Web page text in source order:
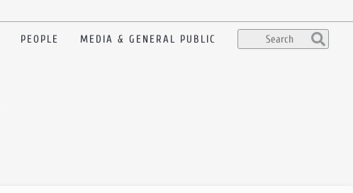
PEOPLE MEDIA & GENERAL PUBLIC